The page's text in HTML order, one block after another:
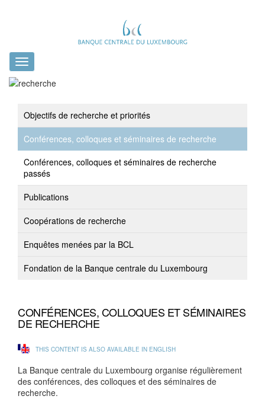
Toggle
navigation
Objectifs de recherche et priorités
Conférences, colloques et séminaires de recherche
Conférences, colloques et séminaires de recherche
passés
Publications
Coopérations de recherche
Enquêtes menées par la BCL
Fondation de la Banque centrale du Luxembourg
CONFÉRENCES, COLLOQUES ET SÉMINAIRES
DE RECHERCHE
THIS CONTENT IS ALSO AVAILABLE IN ENGLISH
La Banque centrale du Luxembourg organise régulièrement
des conférences, des colloques et des séminaires de
recherche.